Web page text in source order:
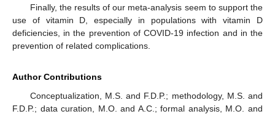
Finally, the results of our meta-analysis seem to support the
use of vitamin D, especially in populations with vitamin D
deficiencies, in the prevention of COVID-19 infection and in the
prevention of related complications.
Author Contributions
Conceptualization, M.S. and F.D.P.; methodology, M.S. and
F.D.P.; data curation, M.O. and A.C.; formal analysis, M.O. and